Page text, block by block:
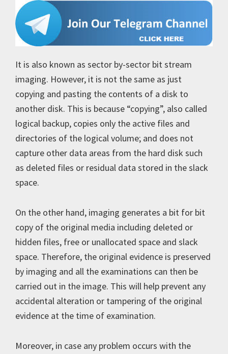
It is also known as sector by-sector bit stream
imaging. However, it is not the same as just
copying and pasting the contents of a disk to
another disk. This is because “copying”, also called
logical backup, copies only the active files and
directories of the logical volume; and does not
capture other data areas from the hard disk such
as deleted files or residual data stored in the slack
space.
On the other hand, imaging generates a bit for bit
copy of the original media including deleted or
hidden files, free or unallocated space and slack
space. Therefore, the original evidence is preserved
by imaging and all the examinations can then be
carried out in the image. This will help prevent any
accidental alteration or tampering of the original
evidence at the time of examination.
Moreover, in case any problem occurs with the